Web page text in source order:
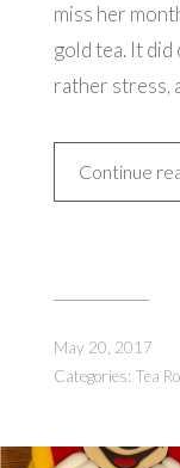
miss her
gold tea. It
rather stress,
Continue
May 20, 2017
Categories: Tea